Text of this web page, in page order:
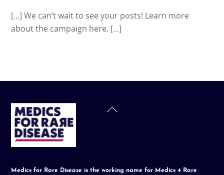
[…] We can’t wait to see your posts! Learn more
about the campaign here. […]
Back
Medics for Rare Disease is the working name for Medics 4 Rare